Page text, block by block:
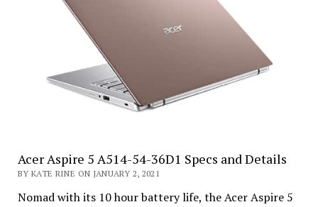
Acer Aspire 5 A514-54-36D1 Specs and Details
BY KATE RINE ON JANUARY 2, 2021
Nomad with its 10 hour battery life, the Acer Aspire 5